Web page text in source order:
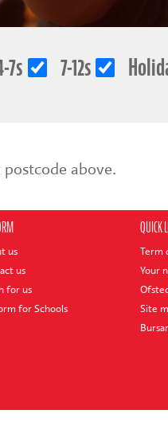
7s 7-12s
postcode above.
us
us
for us
for Schools
QUICK
Term
Your
Site